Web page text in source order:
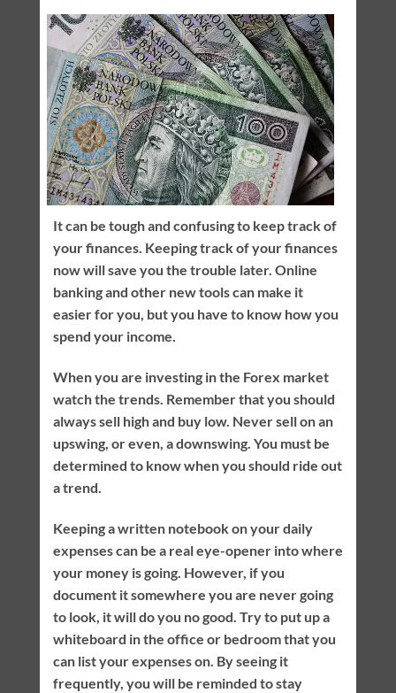
It can be tough and confusing to keep track of
your finances. Keeping track of your finances
now will save you the trouble later. Online
banking and other new tools can make it
easier for you, but you have to know how you
spend your income.
When you are investing in the Forex market
watch the trends. Remember that you should
always sell high and buy low. Never sell on an
upswing, or even, a downswing. You must be
determined to know when you should ride out
a trend.
Keeping a written notebook on your daily
expenses can be a real eye-opener into where
your money is going. However, if you
document it somewhere you are never going
to look, it will do you no good. Try to put up a
whiteboard in the office or bedroom that you
can list your expenses on. By seeing it
frequently, you will be reminded to stay